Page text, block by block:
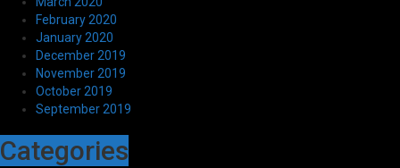
February 2020
January 2020
December 2019
November 2019
October 2019
September 2019
Categories